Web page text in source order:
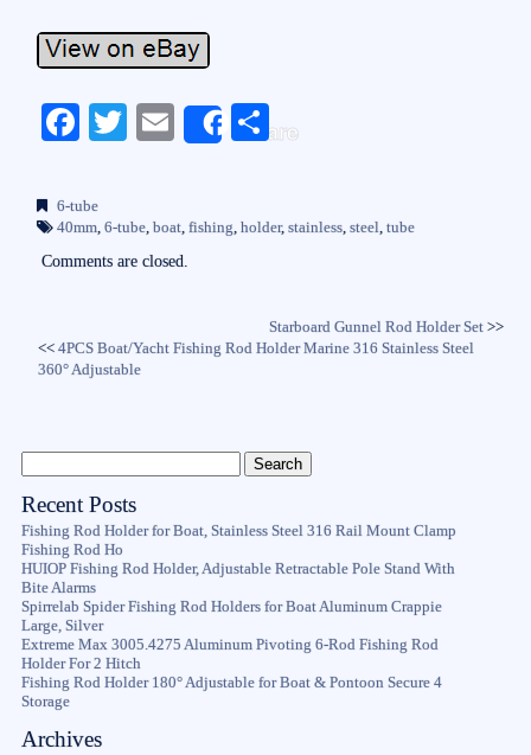
Fa
bo
ok
T
r
E
Share
S
6-tube
40mm, 6-tube, boat, fishing, holder, stainless, steel, tube
Comments are closed.
Starboard Gunnel Rod Holder Set>>
<<4PCS Boat/Yacht Fishing Rod Holder Marine 316 Stainless Steel
360° Adjustable
Recent Posts
Fishing Rod Holder for Boat, Stainless Steel 316 Rail Mount Clamp
Fishing Rod Ho
HUIOP Fishing Rod Holder, Adjustable Retractable Pole Stand With
Bite Alarms
Spirrelab Spider Fishing Rod Holders for Boat Aluminum Crappie
Large, Silver
Extreme Max 3005.4275 Aluminum Pivoting 6-Rod Fishing Rod
Holder For 2 Hitch
Fishing Rod Holder 180° Adjustable for Boat & Pontoon Secure 4
Storage
Archives